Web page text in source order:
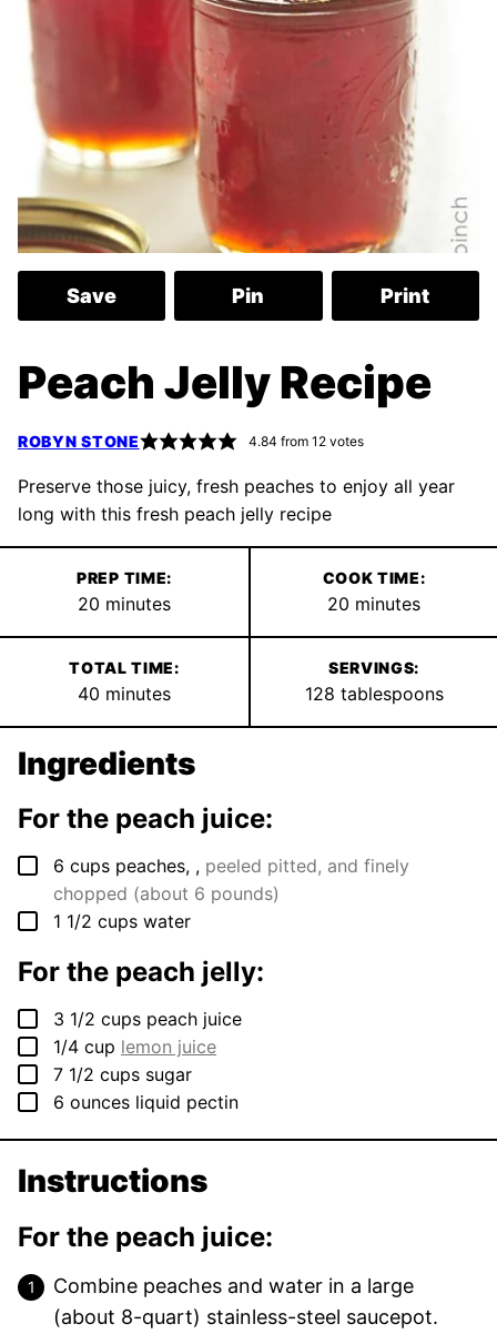
Save Pin Print
Peach Jelly Recipe
ROBYN STONE 4.84 from 12votes
Preserve those juicy, fresh peaches to enjoy all year
long with this fresh peach jelly recipe
PREP TIME:
20 minutes
minutes
COOK TIME:
20 minutes
minutes
TOTAL TIME:
40 minutes
minutes
SERVINGS:
128 tablespoons
Ingredients
For the peach juice:
▢
6 cups peaches, , peeled pitted, and finely
chopped (about 6 pounds)
▢
1 1/2 cups water
For the peach jelly:
▢
3 1/2 cups peach juice
▢
1/4 cup lemon juice
▢
7 1/2 cups sugar
▢
6 ounces liquid pectin
Instructions
For the peach juice:
Combine peaches and water in a large
(about 8-quart) stainless-steel saucepot.